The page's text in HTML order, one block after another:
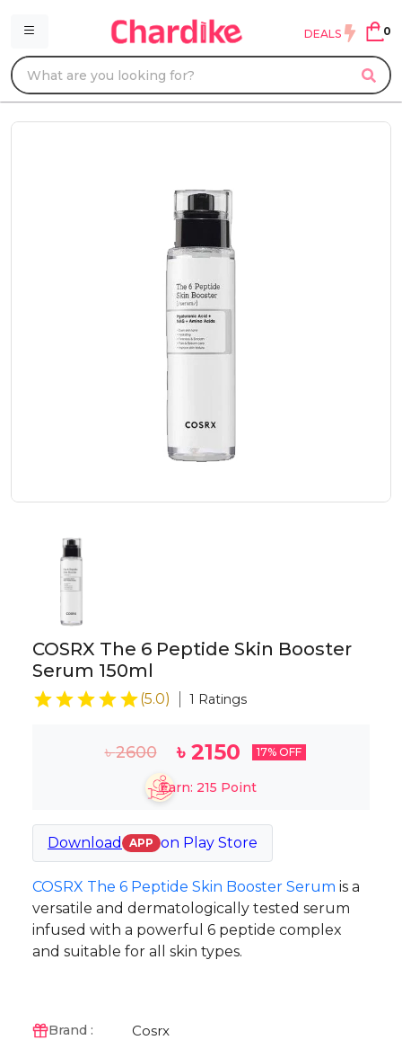
DEALS 0
COSRX The 6 Peptide Skin Booster
Serum 150ml
(5.0) 1 Ratings
৳2600 ৳2150 17% OFF
Earn: 215 Point
Download APP on Play Store
COSRX The 6 Peptide Skin Booster Serum is a
versatile and dermatologically tested serum
infused with a powerful 6 peptide complex
and suitable for all skin types.
Brand : Cosrx